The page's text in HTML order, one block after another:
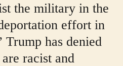
the military in the
effort in
has denied
racist and